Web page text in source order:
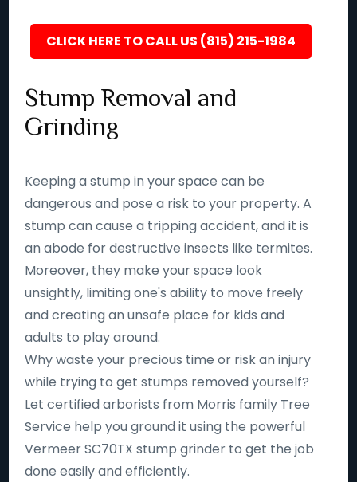
CLICK HERE TO CALL US (815) 215-1984
Stump Removal and
Grinding
Keeping a stump in your space can be
dangerous and pose a risk to your property. A
stump can cause a tripping accident, and it is
an abode for destructive insects like termites.
Moreover, they make your space look
unsightly, limiting one's ability to move freely
and creating an unsafe place for kids and
adults to play around.
Why waste your precious time or risk an injury
while trying to get stumps removed yourself?
Let certified arborists from Morris family Tree
Service help you ground it using the powerful
Vermeer SC70TX stump grinder to get the job
done easily and efficiently.